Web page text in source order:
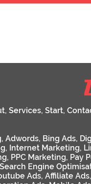
, Services, Start,
, Adwords, Bing Ads,
, Internet Marketing,
, PPC Marketing, Pay
Search Engine
Ads, Affiliate Ads,